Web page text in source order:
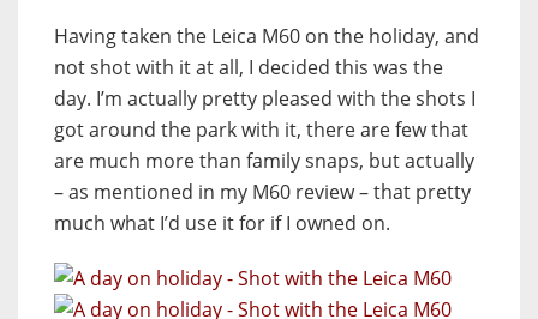
Having taken the Leica M60 on the holiday, and
not shot with it at all, I decided this was the
day. I’m actually pretty pleased with the shots I
got around the park with it, there are few that
are much more than family snaps, but actually
– as mentioned in my M60 review – that pretty
much what I’d use it for if I owned on.